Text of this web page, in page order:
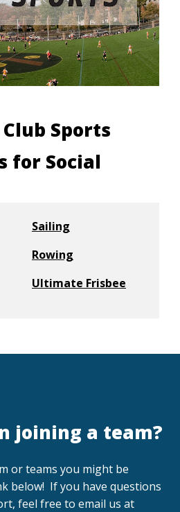
Sports
for Social
Sailing
Rowing
Ultimate Frisbee
joining a team?
or teams you might be
below! If you have questions
feel free to email us at